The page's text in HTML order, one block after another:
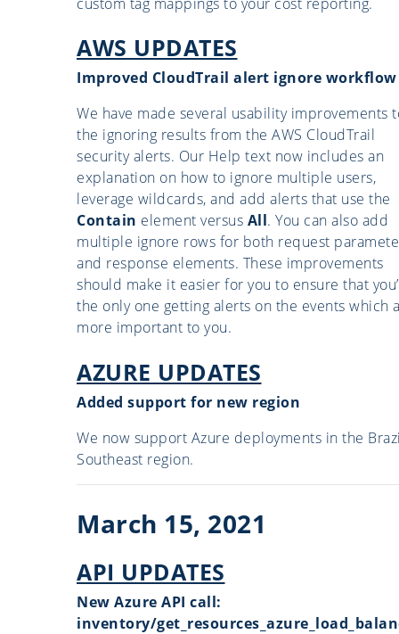
AWS UPDATES
Improved CloudTrail alert ignore workflow
We have made several usability improvements
the ignoring results from the AWS CloudTrail
security alerts. Our Help text now includes an
explanation on how to ignore multiple users,
leverage wildcards, and add alerts that use the
Contain element versus All. You can also add
multiple ignore rows for both request
and response elements. These improvements
should make it easier for you to ensure that
the only one getting alerts on the events which
more important to you.
AZURE UPDATES
Added support for new region
We now support Azure deployments in the
Southeast region.
March 15, 2021
API UPDATES
New Azure API call:
inventory/